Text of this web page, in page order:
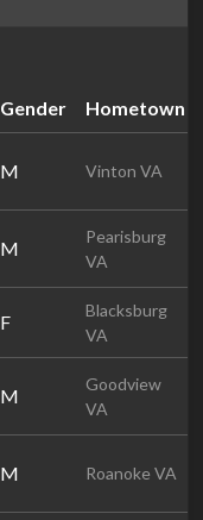
Gender Hometown
M Vinton VA
M
Pearisburg
VA
F
Blacksburg
VA
M
Goodview
VA
M Roanoke VA